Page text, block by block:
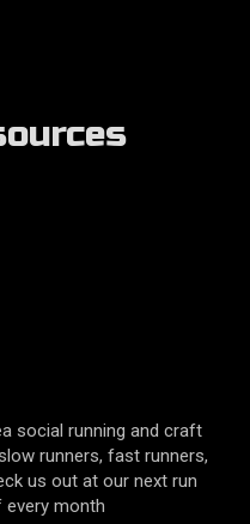
social running and craft
runners, fast runners,
us out at our next run
month